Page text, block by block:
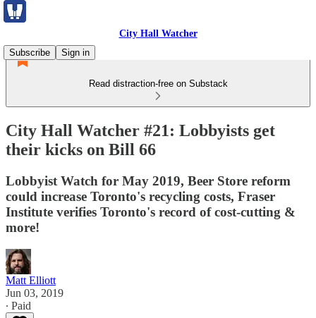
City Hall Watcher
Subscribe
Sign in
Read distraction-free on Substack
City Hall Watcher #21: Lobbyists get
their kicks on Bill 66
Lobbyist Watch for May 2019, Beer Store reform
could increase Toronto's recycling costs, Fraser
Institute verifies Toronto's record of cost-cutting &
more!
Matt Elliott
Jun 03, 2019
∙ Paid